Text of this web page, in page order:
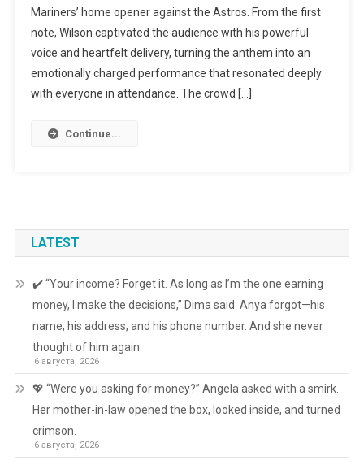
Mariners’ home opener against the Astros. From the first
note, Wilson captivated the audience with his powerful
voice and heartfelt delivery, turning the anthem into an
emotionally charged performance that resonated deeply
with everyone in attendance. The crowd […]
Continue...
LATEST
✔️ “Your income? Forget it. As long as I’m the one earning
money, I make the decisions,” Dima said. Anya forgot—his
name, his address, and his phone number. And she never
thought of him again.
6 августа, 2026
💖 “Were you asking for money?” Angela asked with a smirk.
Her mother-in-law opened the box, looked inside, and turned
crimson.
6 августа, 2026